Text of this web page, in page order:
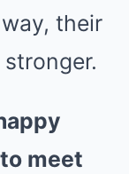
their
meet